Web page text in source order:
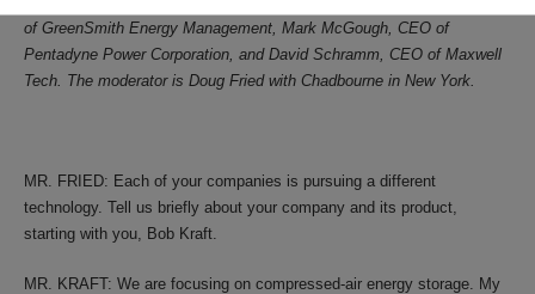
of GreenSmith Energy Management, Mark McGough, CEO of
Pentadyne Power Corporation, and David Schramm, CEO of Maxwell
Tech. The moderator is Doug Fried with Chadbourne in New York.
MR. FRIED: Each of your companies is pursuing a different
technology. Tell us briefly about your company and its product,
starting with you, Bob Kraft.
MR. KRAFT: We are focusing on compressed-air energy storage. My